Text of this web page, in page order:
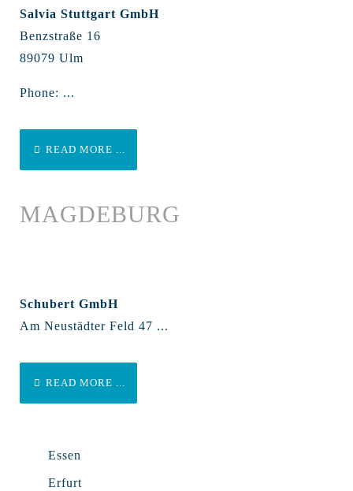
Salvia Stuttgart GmbH
Benzstraße 16
89079 Ulm
Phone: ...
READ MORE ...
MAGDEBURG
Schubert GmbH
Am Neustädter Feld 47 ...
READ MORE ...
Essen
Erfurt